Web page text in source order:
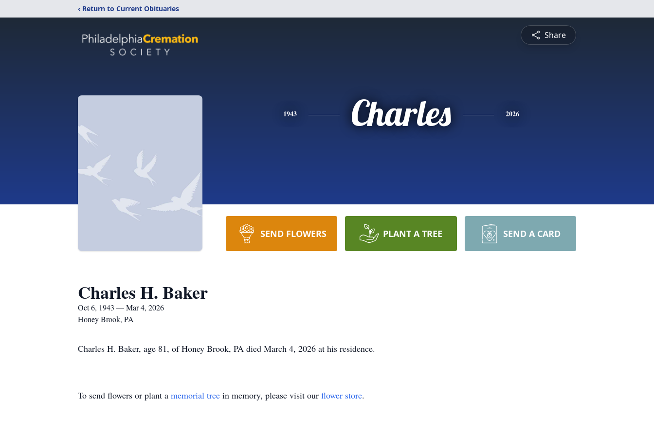
‹ Return to Current Obituaries
Share
1943 Charles 2026
SEND FLOWERS PLANT A TREE SEND A CARD
Charles H. Baker
Oct 6, 1943 — Mar 4, 2026
Honey Brook, PA
Charles H. Baker, age 81, of Honey Brook, PA died March 4, 2026 at his residence.
To send flowers or plant a memorial tree in memory, please visit our flower store.